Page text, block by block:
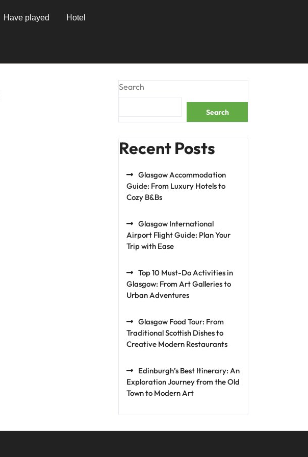
Have played Hotel
Search
Search
Recent Posts
Glasgow Accommodation
Guide: From Luxury Hotels to
Cozy B&Bs
Glasgow International
Airport Flight Guide: Plan Your
Trip with Ease
Top 10 Must-Do Activities in
Glasgow: From Art Galleries to
Urban Adventures
Glasgow Food Tour: From
Traditional Scottish Dishes to
Creative Modern Restaurants
Edinburgh’s Best Itinerary: An
Exploration Journey from the Old
Town to Modern Art